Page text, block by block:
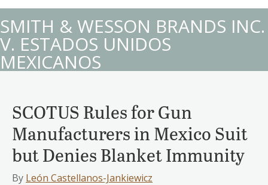
SMITH & WESSON BRANDS INC.
V. ESTADOS UNIDOS
MEXICANOS
SCOTUS Rules for Gun
Manufacturers in Mexico Suit
but Denies Blanket Immunity
By León Castellanos-Jankiewicz